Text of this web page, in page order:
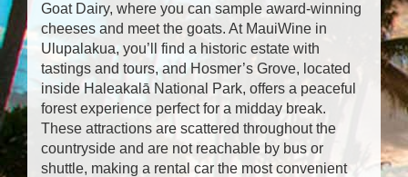
Goat Dairy, where you can sample award-winning
cheeses and meet the goats. At MauiWine in
Ulupalakua, you’ll find a historic estate with
tastings and tours, and Hosmer’s Grove, located
inside Haleakalā National Park, offers a peaceful
forest experience perfect for a midday break.
These attractions are scattered throughout the
countryside and are not reachable by bus or
shuttle, making a rental car the most convenient